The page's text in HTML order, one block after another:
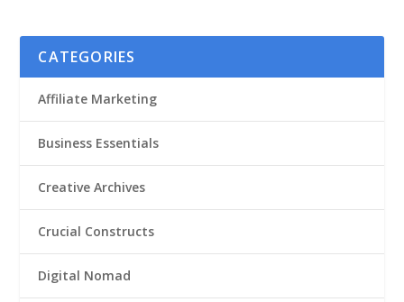
CATEGORIES
Affiliate Marketing
Business Essentials
Creative Archives
Crucial Constructs
Digital Nomad